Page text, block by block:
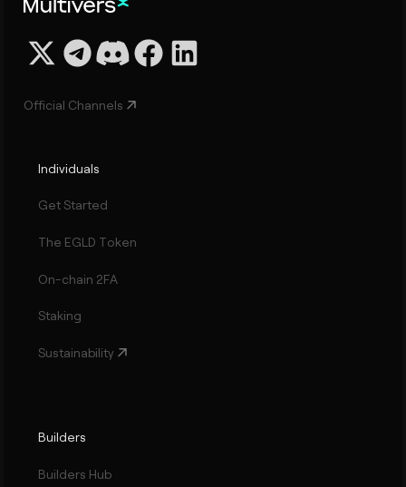
Official Channels
Individuals
Get Started
The EGLD Token
On-chain 2FA
Staking
Sustainability
Builders
Builders Hub